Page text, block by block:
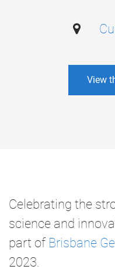
View
Celebrating the
science and
part of Brisbane
2023.